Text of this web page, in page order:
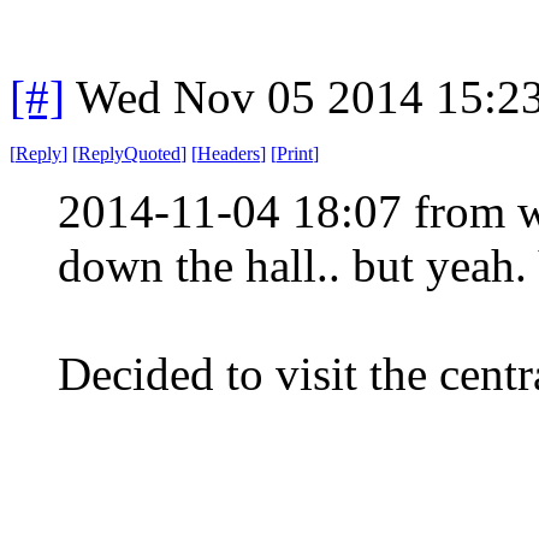
[#] Wed Nov 05 2014
[Reply] [ReplyQuoted] [Headers] [Print]
2014-11-04 18:07 from
down the hall.. but
Decided to visit the